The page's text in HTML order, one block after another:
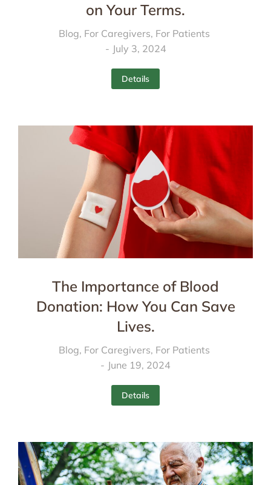
on Your Terms.
Blog, For Caregivers, For Patients
July 3, 2024
Details
The Importance of Blood
Donation: How You Can Save
Lives.
Blog, For Caregivers, For Patients
June 19, 2024
Details